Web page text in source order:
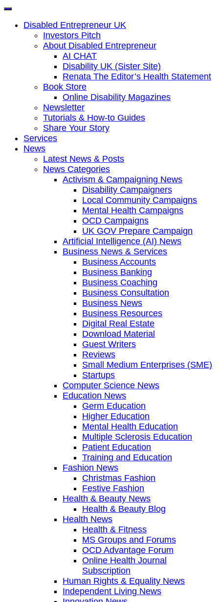
Disabled Entrepreneur UK
Investors Pitch
About Disabled Entrepreneur
AI CHAT
Disability UK (Sister Site)
Renata The Editor’s Health Statement
Book Store
Online Disability Magazines
Newsletter
Tutorials & How-to Guides
Share Your Story
Services
News
Latest News & Posts
News Categories
Activism & Campaigning News
Disability Campaigners
Local Community Campaigns
Mental Health Campaigns
OCD Campaigns
UK GOV Prepare Campaign
Artificial Intelligence (AI) News
Business News & Services
Business Accounts
Business Banking
Business Coaching
Business Consultation
Business News
Business Resources
Digital Real Estate
Download Material
Guest Writers
Reviews
Small Medium Enterprises (SME)
Startups
Computer Science News
Education News
Germ Education
Higher Education
Mental Health Education
Multiple Sclerosis Education
Patient Education
Training and Education
Fashion News
Christmas Fashion
Festive Fashion
Health & Beauty News
Health & Beauty Blog
Health News
Health & Fitness
MS Groups and Forums
OCD Advantage Forum
Online Health Journal
Subscription
Human Rights & Equality News
Independent Living News